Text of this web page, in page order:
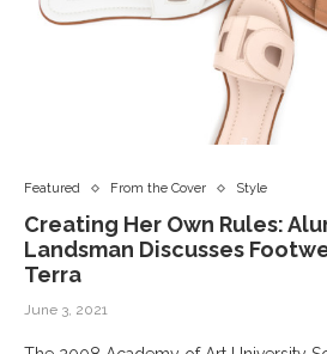
Featured From the Cover Style
Creating Her Own Rules:
Landsman Discusses
Terra
June 3, 2021